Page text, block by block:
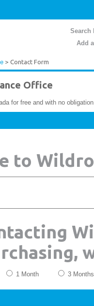
Search
Add
> Contact Form
Office
for free and with no
to
1 Month 3 Months